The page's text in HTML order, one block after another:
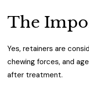
The
Yes, retainers are
chewing forces, and
after treatment.